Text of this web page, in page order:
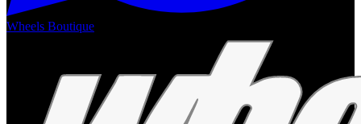
Wheels Boutique